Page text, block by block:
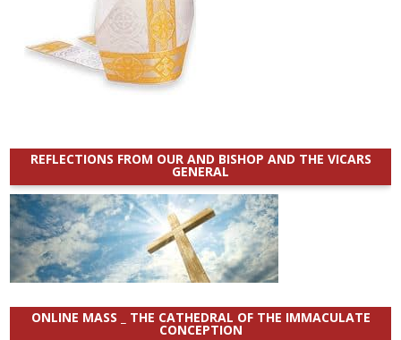
REFLECTIONS FROM OUR AND BISHOP AND THE VICARS
GENERAL
ONLINE MASS _ THE CATHEDRAL OF THE IMMACULATE
CONCEPTION